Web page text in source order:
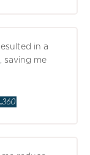
in a
, saving me